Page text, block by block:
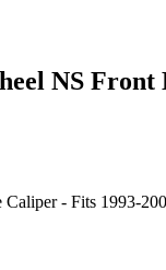
NS Front
- Fits 1993-